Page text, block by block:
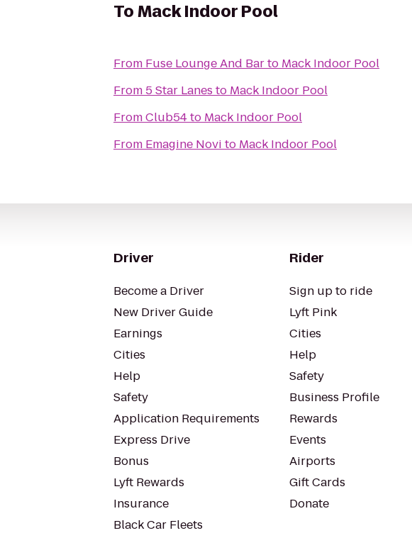
ToMack Indoor Pool
From Fuse Lounge And Barto Mack Indoor Pool
From 5 Star Lanes to Mack Indoor Pool
FromClub54to Mack Indoor Pool
From Emagine Novi to Mack Indoor Pool
Driver
Become a Driver
New Driver Guide
Earnings
Cities
Help
Safety
Application Requirements
Express Drive
Bonus
Lyft Rewards
Insurance
Black Car Fleets
Rider
Sign up to ride
Lyft Pink
Cities
Help
Safety
Business Profile
Rewards
Events
Airports
Gift Cards
Donate